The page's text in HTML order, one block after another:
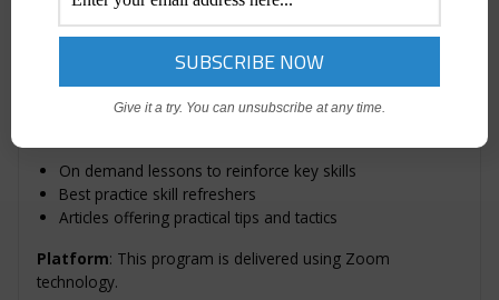
You’ll also receive an exclusive AMA certificate in recognition
Bonus:
On demand lessons to reinforce key skills
Best practice skill refreshers
Articles offering practical tips and tactics
Platform: This program is delivered using Zoom
technology.
Give it a try. You can unsubscribe at any time.